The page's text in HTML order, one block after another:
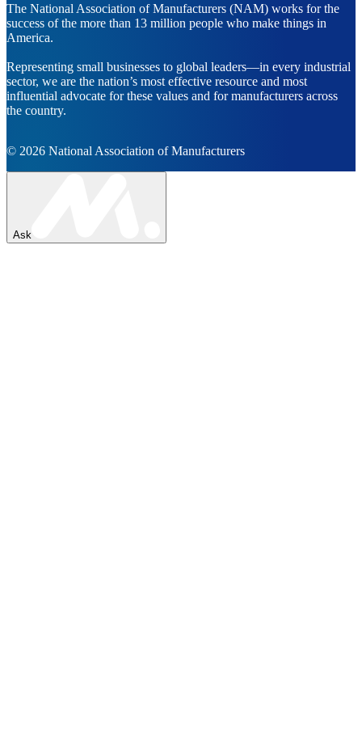
The National Association of Manufacturers (NAM) works for the
success of the more than 13 million people who make things in
America.
Representing small businesses to global leaders—in every industrial
sector, we are the nation’s most effective resource and most
influential advocate for these values and for manufacturers across
the country.
© 2026 National Association of Manufacturers
Ask